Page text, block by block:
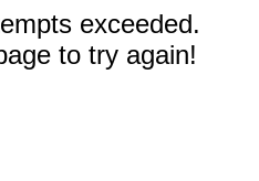
exceeded.
to try again!